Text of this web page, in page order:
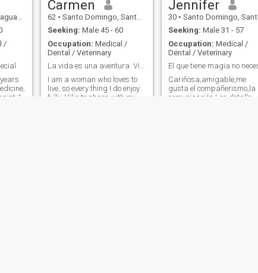
Republic
/
Carmen
62 • Santo Domingo, Santo Domingo, Dominican Republic
Seeking: Male 45 - 60
Occupation: Medical /
Dental / Veterinary
La vida es una aventura. Vive a plenitud
I am a woman who loves to
live, so every thing I do enjoy
fully, I like to share with my
Jennifer
30 • Santo Domingo, Santo Domingo, Dominican Republic
Seeking: Male 31 - 57
Occupation: Medical /
Dental / Veterinary
Cariñosa,amigable,me
gusta el compañerismo,la
comunicación Los detalle